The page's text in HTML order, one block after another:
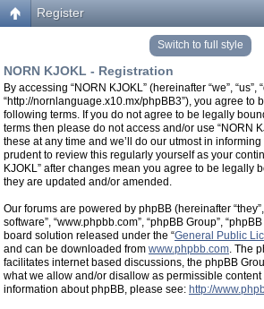
Register
Switch to full style
NORN KJOKL - Registration
By accessing “NORN KJOKL” (hereinafter “we”, “us”,
“http://nornlanguage.x10.mx/phpBB3”), you agree to
following terms. If you do not agree to be legally
terms then please do not access and/or use “NORN
these at any time and we’ll do our utmost in
prudent to review this regularly yourself as your
KJOKL” after changes mean you agree to be legally
they are updated and/or amended.
Our forums are powered by phpBB (hereinafter “they”,
software”, “www.phpbb.com”, “phpBB Group”,
board solution released under the “General Public
and can be downloaded from www.phpbb.com. The
facilitates internet based discussions, the phpBB
what we allow and/or disallow as permissible
information about phpBB, please see: http://